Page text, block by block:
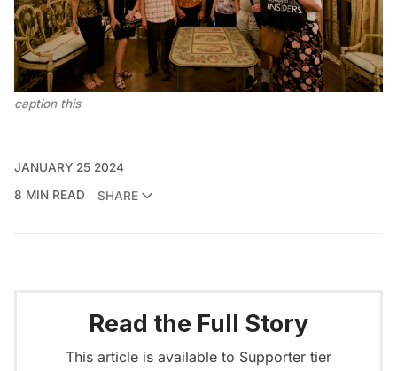
caption this
JANUARY 25 2024
8 MIN READ
SHARE
Read the Full Story
This article is available to Supporter tier